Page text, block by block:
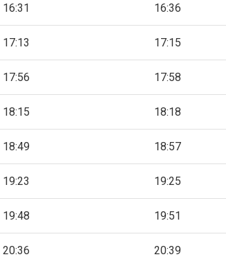
16:31 16:36
17:13 17:15
17:56 17:58
18:15 18:18
18:49 18:57
19:23 19:25
19:48 19:51
20:36 20:39